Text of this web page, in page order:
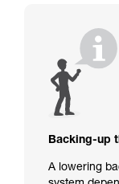
Backing-up
A lowering